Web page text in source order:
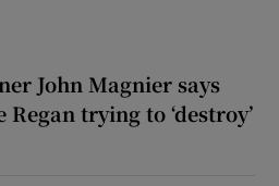
John Magnier says
trying to ‘destroy’